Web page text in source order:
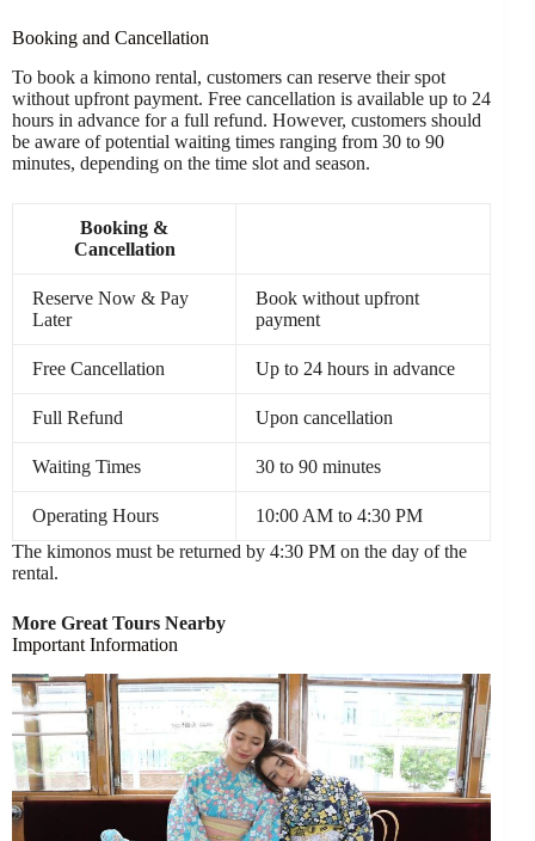
Booking and Cancellation
To book a kimono rental, customers can reserve their spot
without upfront payment. Free cancellation is available up to 24
hours in advance for a full refund. However, customers should
be aware of potential waiting times ranging from 30 to 90
minutes, depending on the time slot and season.
Booking &
Cancellation
Reserve Now & Pay
Later
Book without upfront
payment
Free Cancellation Up to 24 hours in advance
Full Refund Upon cancellation
Waiting Times 30 to 90 minutes
Operating Hours
10:00 AM to 4:30 PM
The kimonos must be returned by 4:30 PM on the day of the
rental.
More Great Tours Nearby
Important Information